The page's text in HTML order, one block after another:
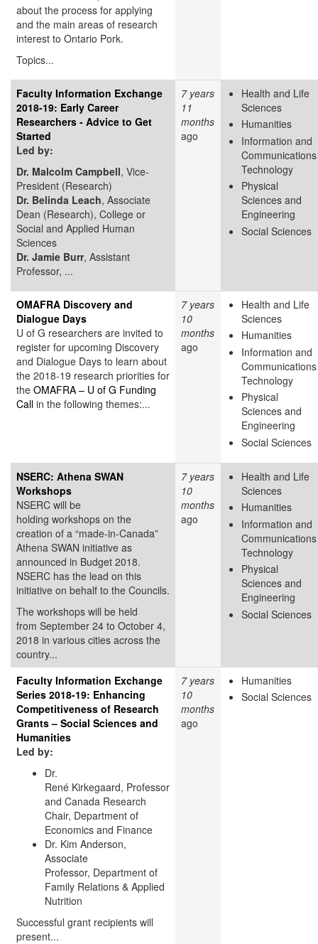
about the process for applying
and the main areas of research
interest to Ontario Pork.
Topics...
Faculty Information Exchange
2018-19: Early Career
Researchers - Advice to Get
Started
Led by:
​Dr. Malcolm Campbell, Vice-
President (Research)
Dr. Belinda Leach, Associate
Dean (Research), College or
Social and Applied Human
Sciences
Dr. Jamie Burr, Assistant
Professor, ...
7 years
11
months
ago
Health and Life
Sciences
Humanities
Information and
Communications
Technology
Physical
Sciences and
Engineering
Social Sciences
OMAFRA Discovery and
Dialogue Days
U of G researchers are invited to
register for upcoming Discovery
and Dialogue Days to learn about
the 2018-19 research priorities for
the OMAFRA – U of G Funding
Call in the following themes:...
7 years
10
months
ago
Health and Life
Sciences
Humanities
Information and
Communications
Technology
Physical
Sciences and
Engineering
Social Sciences
NSERC: Athena SWAN
Workshops
NSERC will be
holding workshops on the
creation of a “made-in-Canada”
Athena SWAN initiative as
announced in Budget 2018.
NSERC has the lead on this
initiative on behalf to the Councils.
The workshops will be held
from September 24 to October 4,
2018 in various cities across the
country...
7 years
10
months
ago
Health and Life
Sciences
Humanities
Information and
Communications
Technology
Physical
Sciences and
Engineering
Social Sciences
Faculty Information Exchange
Series 2018-19: Enhancing
Competitiveness of Research
Grants – Social Sciences and
Humanities
Led by:
Dr.
René Kirkegaard, Professor
and Canada Research
Chair, Department of
Economics and Finance
Dr. Kim Anderson,
Associate
Professor, Department of
Family Relations & Applied
Nutrition
Successful grant recipients will
present...
7 years
10
months
ago
Humanities
Social Sciences